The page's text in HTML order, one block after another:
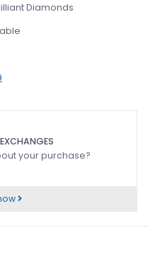
Diamonds
your purchase?